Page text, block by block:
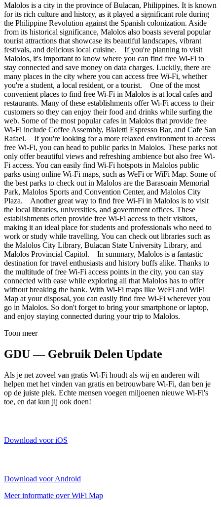
Malolos is a city in the province of Bulacan, Philippines. It is known
for its rich culture and history, as it played a significant role during
the Philippine Revolution against the Spanish colonization. Aside
from its historical significance, Malolos also boasts several popular
tourist attractions that showcase its beautiful landscapes, vibrant
festivals, and delicious local cuisine. If you're planning to visit
Malolos, it's important to know where you can find free Wi-Fi to
stay connected and save money on data charges. Luckily, there are
many places in the city where you can access free Wi-Fi, whether
you're a student, a local resident, or a tourist. One of the most
convenient places to find free Wi-Fi in Malolos is at local cafes and
restaurants. Many of these establishments offer Wi-Fi access to their
customers so they can enjoy their food and drinks while surfing the
web. Some of the most popular cafes in Malolos that provide free
Wi-Fi include Coffee Assembly, Bialetti Espresso Bar, and Cafe San
Rafael. If you're looking for a more relaxed environment to access
free Wi-Fi, you can head to public parks in Malolos. These parks not
only offer beautiful views and refreshing ambience but also free Wi-
Fi access. You can easily find Wi-Fi hotspots in Malolos public
parks using online Wi-Fi maps, such as WeFi or WiFi Map. Some of
the best parks to check out in Malolos are the Barasoain Memorial
Park, Malolos Sports and Convention Center, and Malolos City
Plaza. Another great way to find free Wi-Fi in Malolos is to visit
the local libraries, universities, and government offices. These
establishments often provide free Wi-Fi access to their visitors,
making it an ideal place for students and professionals who need to
work or study while travelling. You can check out libraries such as
the Malolos City Library, Bulacan State University Library, and
Malolos Provincial Capitol. In summary, Malolos is a fantastic
destination for travel enthusiasts and history buffs alike. Thanks to
the multitude of free Wi-Fi access points in the city, you can stay
connected with ease while exploring all that Malolos has to offer
without breaking the bank. With Wi-Fi maps like WeFi and WiFi
Map at your disposal, you can easily find free Wi-Fi wherever you
go in Malolos. So don't forget to bring your smartphone or laptop,
and enjoy staying connected during your trip to Malolos.
Toon meer
GDU — Gebruik Delen Update
Als je net zoveel van gratis Wi-Fi houdt als wij en anderen wilt
helpen met het vinden van gratis en betrouwbare Wi-Fi, dan ben je
op de juiste plek. Echte mensen voegen miljoenen nieuwe Wi-Fi's
toe, en dat kun jij ook doen!
Download voor iOS
Download voor Android
Meer informatie over WiFi Map